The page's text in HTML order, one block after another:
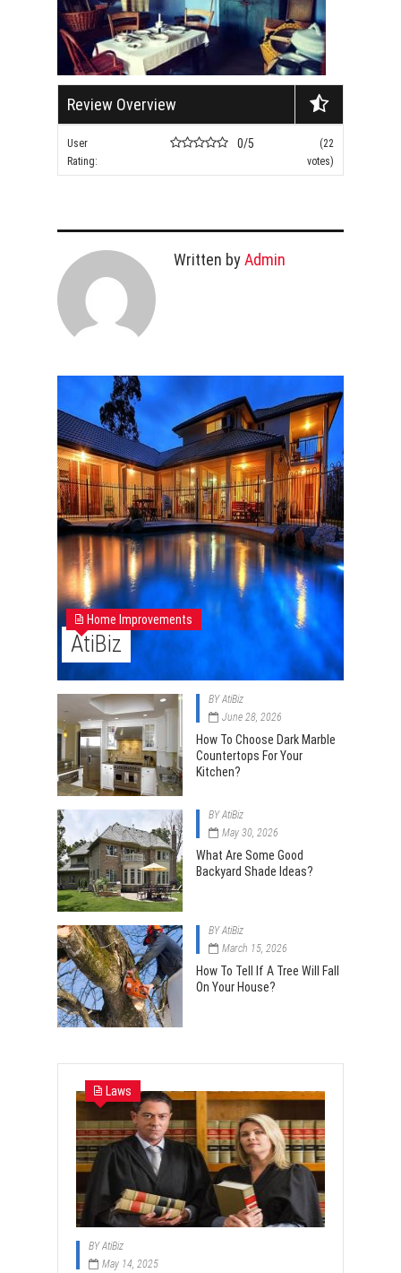
Review Overview
User
Rating:
0/5
(22
votes)
Written byAdmin
Home Improvements
AtiBiz
BYAtiBiz
June 28, 2026
How To Choose Dark Marble
Countertops For Your
Kitchen?
BYAtiBiz
May 30, 2026
What Are Some Good
Backyard Shade Ideas?
BYAtiBiz
March 15, 2026
How To Tell If A Tree Will Fall
On Your House?
Laws
BYAtiBiz
May 14, 2025